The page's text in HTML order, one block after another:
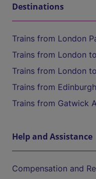
Destinations
Trains from London
Trains from London
Trains from London
Trains from
Trains from Gatwick
Help and Assistance
Compensation and